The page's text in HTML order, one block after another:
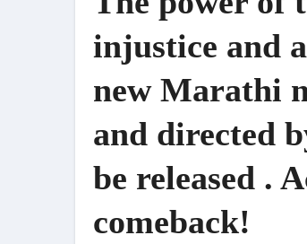
Shehnaaz Gill
Samiksha Oswal
Rocking Star
Parvathy
Amidst the
Sony
Apoorva
injustice and
new Marathi
and directed
be released .
comeback!